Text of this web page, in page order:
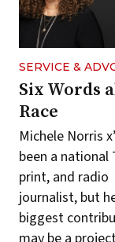
SERVICE &
Six Words
Race
Michele Norris
been a national
print, and radio
journalist, but
biggest